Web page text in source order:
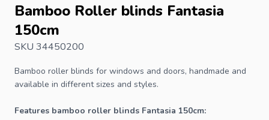
Bamboo Roller blinds Fantasia
150cm
SKU 34450200
Bamboo roller blinds for windows and doors, handmade and
available in different sizes and styles.
Features bamboo roller blinds Fantasia 150cm: